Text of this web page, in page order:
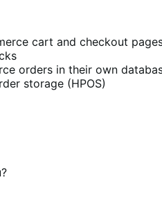
cart and checkout
orders in their own
storage (HPOS)